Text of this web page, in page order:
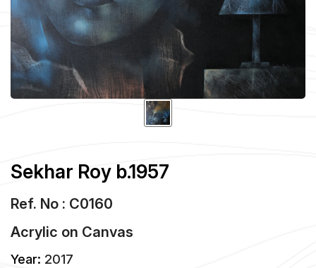
Sekhar Roy b.1957
Ref. No : C0160
Acrylic on Canvas
Year: 2017